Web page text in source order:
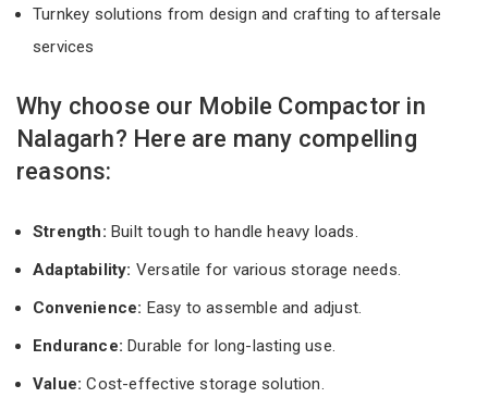
Turnkey solutions from design and crafting to aftersale
services
Why choose our Mobile Compactor in
Nalagarh? Here are many compelling
reasons:
Strength: Built tough to handle heavy loads.
Adaptability: Versatile for various storage needs.
Convenience: Easy to assemble and adjust.
Endurance: Durable for long-lasting use.
Value:Cost-effective storage solution.